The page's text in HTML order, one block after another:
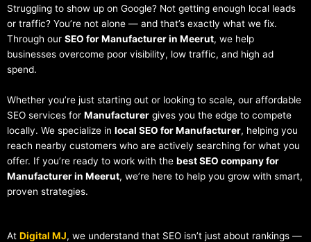
Struggling to show up on Google? Not getting enough local leads
or traffic? You’re not alone — and that’s exactly what we fix.
Through our SEO for Manufacturer in Meerut, we help
businesses overcome poor visibility, low traffic, and high ad
spend.
Whether you’re just starting out or looking to scale, our affordable
SEO services for Manufacturer gives you the edge to compete
locally. We specialize in local SEO for Manufacturer, helping you
reach nearby customers who are actively searching for what you
offer. If you’re ready to work with the best SEO company for
Manufacturer in Meerut, we’re here to help you grow with smart,
proven strategies.
At Digital MJ, we understand that SEO isn’t just about rankings —